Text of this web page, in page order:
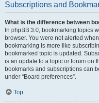
Subscriptions and
What is the difference between
In phpBB 3.0, bookmarking topics
browser. You were not alerted
bookmarking is more like
bookmarked topic is updated.
is an update to a topic or forum on
bookmarks and subscriptions can
under “Board preferences”.
Top